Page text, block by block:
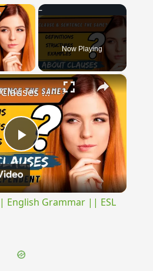
×
Video Now Playing
×
Play
Video
All about Clauses || English Grammar || ESL Advice
English Grammar || ESL